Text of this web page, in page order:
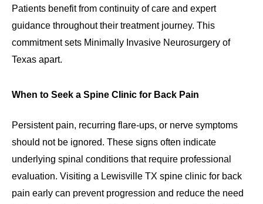
Patients benefit from continuity of care and expert
guidance throughout their treatment journey. This
commitment sets Minimally Invasive Neurosurgery of
Texas apart.
When to Seek a Spine Clinic for Back Pain
Persistent pain, recurring flare-ups, or nerve symptoms
should not be ignored. These signs often indicate
underlying spinal conditions that require professional
evaluation. Visiting a Lewisville TX spine clinic for back
pain early can prevent progression and reduce the need